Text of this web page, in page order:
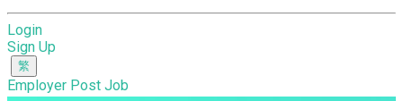
Login
Sign Up
Employer Post Job